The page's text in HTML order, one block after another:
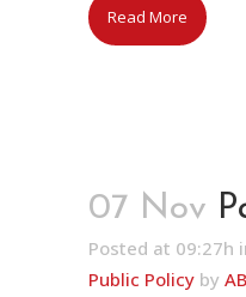
Read More
07 Nov
Posted at 09:27h
Public Policy by